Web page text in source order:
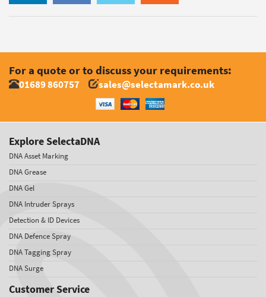
For a quote or to discuss your requirements:
01689 860757 sales@selectamark.co.uk
Explore SelectaDNA
DNA Asset Marking
DNA Grease
DNA Gel
DNA Intruder Sprays
Detection & ID Devices
DNA Defence Spray
DNA Tagging Spray
DNA Surge
Customer Service